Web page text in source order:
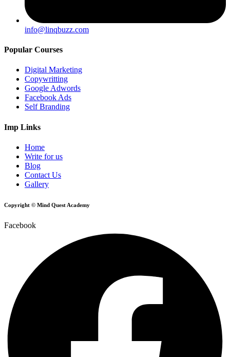
info@linqbuzz.com
Popular Courses
Digital Marketing
Copywritting
Google Adwords
Facebook Ads
Self Branding
Imp Links
Home
Write for us
Blog
Contact Us
Gallery
Copyright © Mind Quest Academy
Facebook